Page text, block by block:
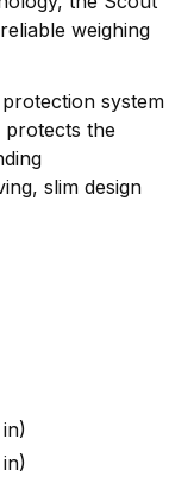
weighing
system
protects the
slim design